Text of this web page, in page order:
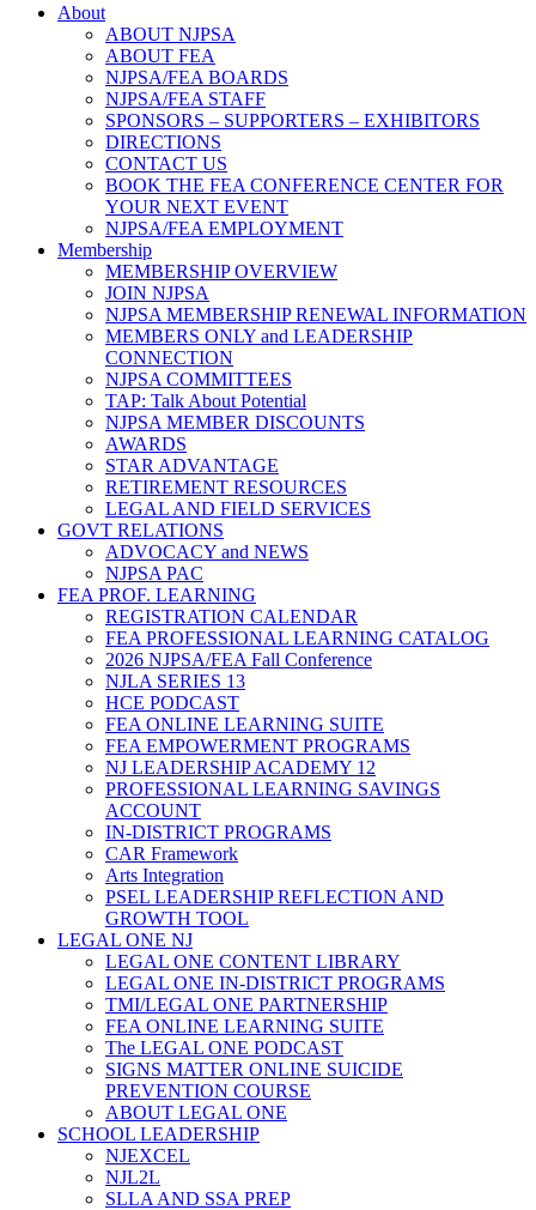
About
ABOUT NJPSA
ABOUT FEA
NJPSA/FEA BOARDS
NJPSA/FEA STAFF
SPONSORS – SUPPORTERS – EXHIBITORS
DIRECTIONS
CONTACT US
BOOK THE FEA CONFERENCE CENTER FOR
YOUR NEXT EVENT
NJPSA/FEA EMPLOYMENT
Membership
MEMBERSHIP OVERVIEW
JOIN NJPSA
NJPSA MEMBERSHIP RENEWAL INFORMATION
MEMBERS ONLY and LEADERSHIP
CONNECTION
NJPSA COMMITTEES
TAP: Talk About Potential
NJPSA MEMBER DISCOUNTS
AWARDS
STAR ADVANTAGE
RETIREMENT RESOURCES
LEGAL AND FIELD SERVICES
GOVT RELATIONS
ADVOCACY and NEWS
NJPSA PAC
FEA PROF. LEARNING
REGISTRATION CALENDAR
FEA PROFESSIONAL LEARNING CATALOG
2026 NJPSA/FEA Fall Conference
NJLA SERIES 13
HCE PODCAST
FEA ONLINE LEARNING SUITE
FEA EMPOWERMENT PROGRAMS
NJ LEADERSHIP ACADEMY 12
PROFESSIONAL LEARNING SAVINGS
ACCOUNT
IN-DISTRICT PROGRAMS
CAR Framework
Arts Integration
PSEL LEADERSHIP REFLECTION AND
GROWTH TOOL
LEGAL ONE NJ
LEGAL ONE CONTENT LIBRARY
LEGAL ONE IN-DISTRICT PROGRAMS
TMI/LEGAL ONE PARTNERSHIP
FEA ONLINE LEARNING SUITE
The LEGAL ONE PODCAST
SIGNS MATTER ONLINE SUICIDE
PREVENTION COURSE
ABOUT LEGAL ONE
SCHOOL LEADERSHIP
NJEXCEL
NJL2L
SLLA AND SSA PREP